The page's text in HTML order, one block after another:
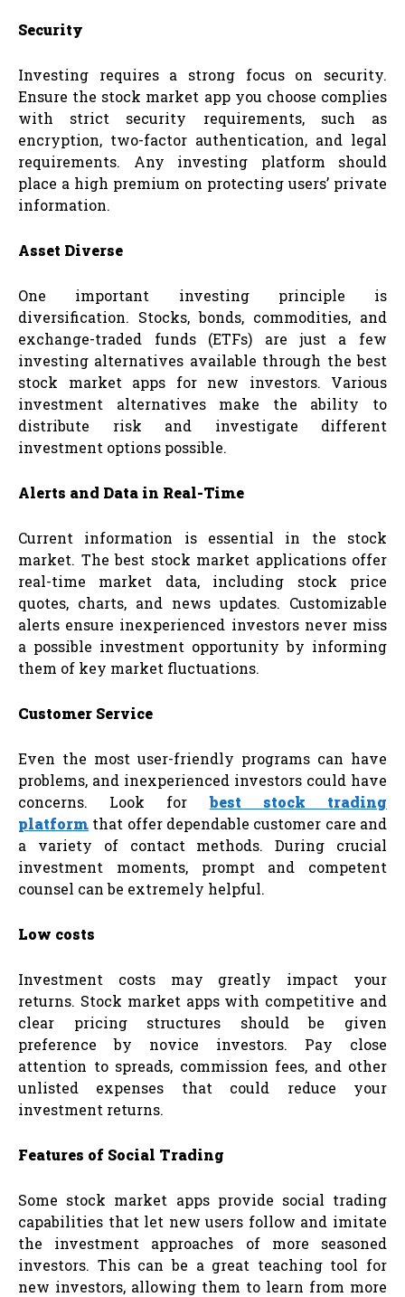
Security
Investing requires a strong focus on security.
Ensure the stock market app you choose complies
with strict security requirements, such as
encryption, two-factor authentication, and legal
requirements. Any investing platform should
place a high premium on protecting users’ private
information.
Asset Diverse
One important investing principle is
diversification. Stocks, bonds, commodities, and
exchange-traded funds (ETFs) are just a few
investing alternatives available through the best
stock market apps for new investors. Various
investment alternatives make the ability to
distribute risk and investigate different
investment options possible.
Alerts and Data in Real-Time
Current information is essential in the stock
market. The best stock market applications offer
real-time market data, including stock price
quotes, charts, and news updates. Customizable
alerts ensure inexperienced investors never miss
a possible investment opportunity by informing
them of key market fluctuations.
Customer Service
Even the most user-friendly programs can have
problems, and inexperienced investors could have
concerns. Look forbest stock trading
platform that offer dependable customer care and
a variety of contact methods. During crucial
investment moments, prompt and competent
counsel can be extremely helpful.
Low costs
Investment costs may greatly impact your
returns. Stock market apps with competitive and
clear pricing structures should be given
preference by novice investors. Pay close
attention to spreads, commission fees, and other
unlisted expenses that could reduce your
investment returns.
Features of Social Trading
Some stock market apps provide social trading
capabilities that let new users follow and imitate
the investment approaches of more seasoned
investors. This can be a great teaching tool for
new investors, allowing them to learn from more